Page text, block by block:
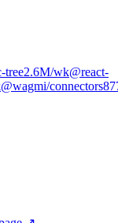
tree2.6M/wk@react-
@wagmi/connectors